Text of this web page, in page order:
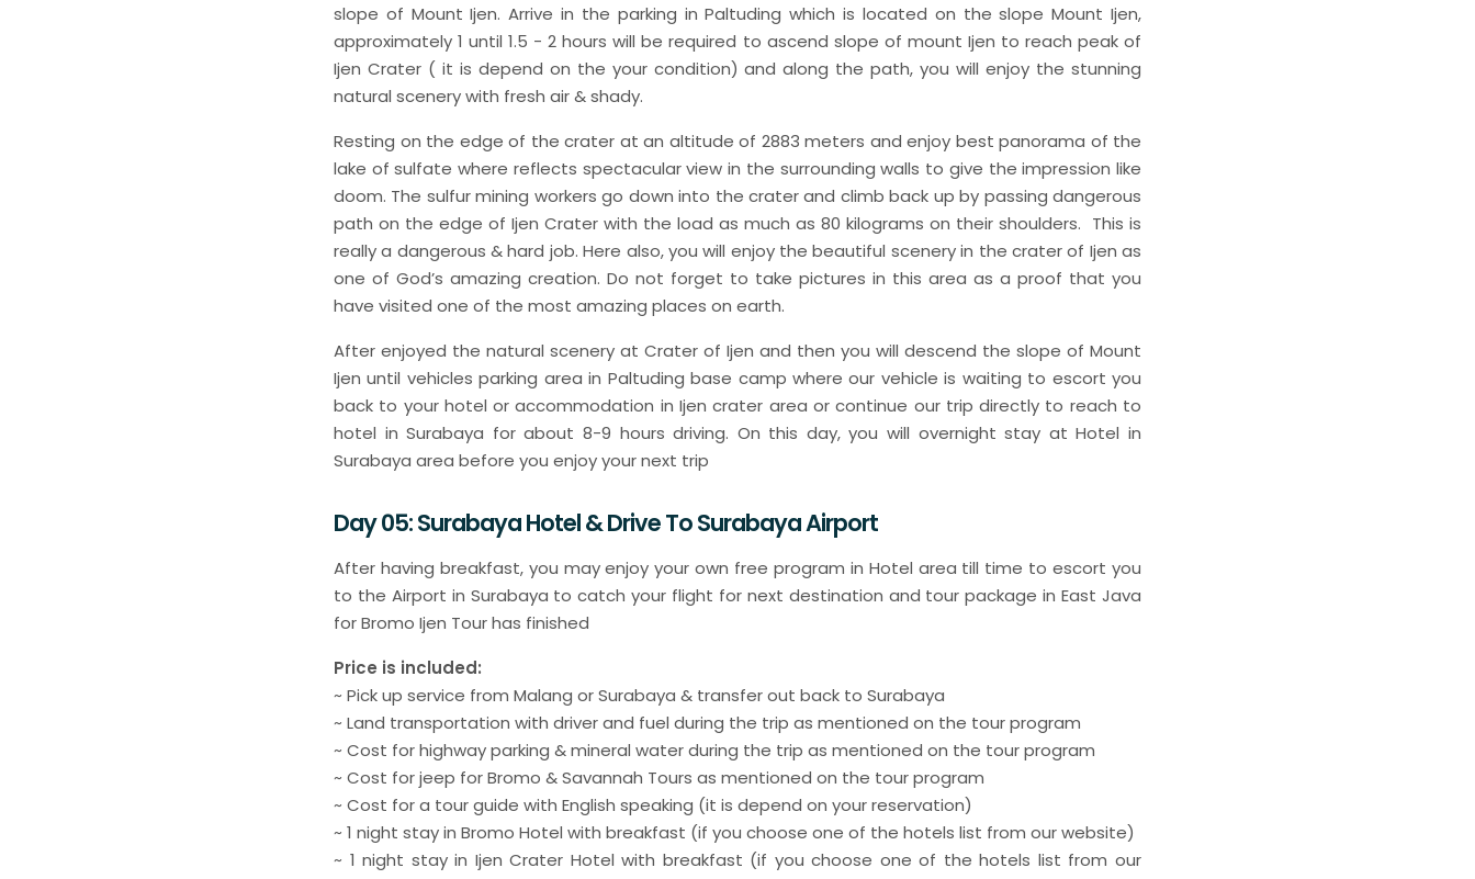
slope of Mount Ijen. Arrive in the parking in Paltuding which is located on the slope Mount Ijen,
approximately 1 until 1.5 - 2 hours will be required to ascend slope of mount Ijen to reach peak of
Ijen Crater ( it is depend on the your condition) and along the path, you will enjoy the stunning
natural scenery with fresh air & shady.
Resting on the edge of the crater at an altitude of 2883 meters and enjoy best panorama of the
lake of sulfate where reflects spectacular view in the surrounding walls to give the impression like
doom. The sulfur mining workers go down into the crater and climb back up by passing dangerous
path on the edge of Ijen Crater with the load as much as 80 kilograms on their shoulders. This is
really a dangerous & hard job. Here also, you will enjoy the beautiful scenery in the crater of Ijen as
one of God’s amazing creation. Do not forget to take pictures in this area as a proof that you
have visited one of the most amazing places on earth.
After enjoyed the natural scenery at Crater of Ijen and then you will descend the slope of Mount
Ijen until vehicles parking area in Paltuding base camp where our vehicle is waiting to escort you
back to your hotel or accommodation in Ijen crater area or continue our trip directly to reach to
hotel in Surabaya for about 8-9 hours driving. On this day, you will overnight stay at Hotel in
Surabaya area before you enjoy your next trip
Day 05: Surabaya Hotel & Drive To Surabaya Airport
After having breakfast, you may enjoy your own free program in Hotel area till time to escort you
to the Airport in Surabaya to catch your flight for next destination and tour package in East Java
for Bromo Ijen Tour has finished
Price is included:
~ Pick up service from Malang or Surabaya & transfer out back to Surabaya
~ Land transportation with driver and fuel during the trip as mentioned on the tour program
~ Cost for highway parking & mineral water during the trip as mentioned on the tour program
~ Cost for jeep for Bromo & Savannah Tours as mentioned on the tour program
~ Cost for a tour guide with English speaking (it is depend on your reservation)
~ 1 night stay in Bromo Hotel with breakfast (if you choose one of the hotels list from our website)
~ 1 night stay in Ijen Crater Hotel with breakfast (if you choose one of the hotels list from our